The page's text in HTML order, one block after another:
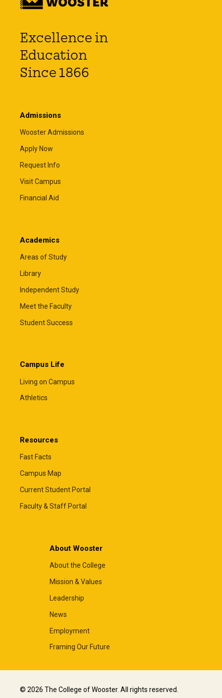
Excellence in
Education
Since 1866
Admissions
Wooster Admissions
Apply Now
Request Info
Visit Campus
Financial Aid
Academics
Areas of Study
Library
Independent Study
Meet the Faculty
Student Success
Campus Life
Living on Campus
Athletics
Resources
Fast Facts
Campus Map
Current Student Portal
Faculty & Staff Portal
About Wooster
About the College
Mission & Values
Leadership
News
Employment
Framing Our Future
© 2026 The College of Wooster. All rights reserved.